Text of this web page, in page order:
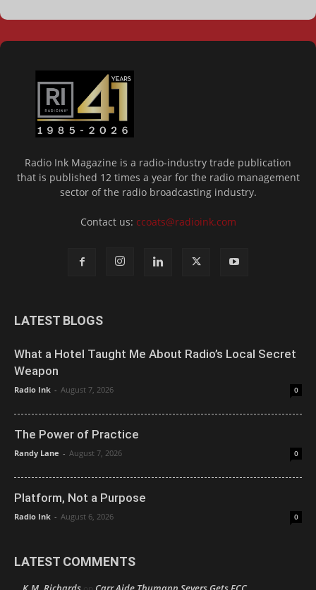
Radio Ink Magazine is a radio-industry trade publication
that is published 12 times a year for the radio management
sector of the radio broadcasting industry.
Contact us: ccoats@radioink.com
LATEST BLOGS
What a Hotel Taught Me About Radio’s Local Secret
Weapon
Radio Ink - August 7, 2026 0
The Power of Practice
Randy Lane - August 7, 2026 0
Platform, Not a Purpose
Radio Ink - August 6, 2026 0
LATEST COMMENTS